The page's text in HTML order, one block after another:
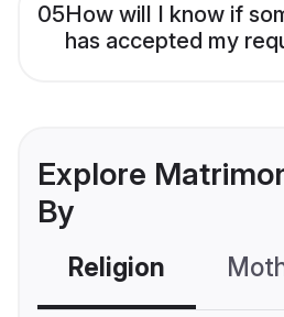
05How will I know if
has accepted my
Explore
By
Religion